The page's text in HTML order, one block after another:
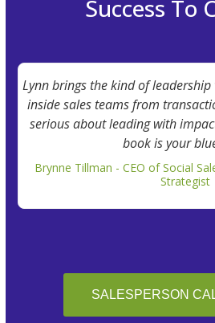
Success To
Lynn brings the kind of
inside sales teams from
serious about leading with
book is your
Brynne Tillman - CEO of Social
Strategist
SALESPERSON